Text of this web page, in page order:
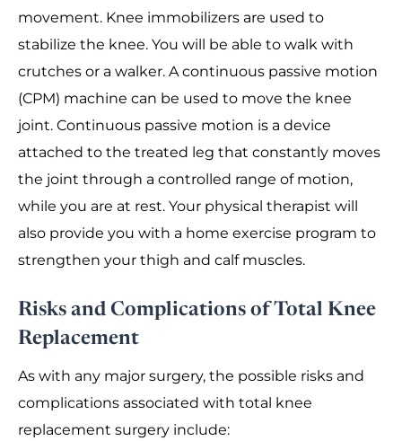
movement. Knee immobilizers are used to
stabilize the knee. You will be able to walk with
crutches or a walker. A continuous passive motion
(CPM) machine can be used to move the knee
joint. Continuous passive motion is a device
attached to the treated leg that constantly moves
the joint through a controlled range of motion,
while you are at rest. Your physical therapist will
also provide you with a home exercise program to
strengthen your thigh and calf muscles.
Risks and Complications of Total Knee
Replacement
As with any major surgery, the possible risks and
complications associated with total knee
replacement surgery include: